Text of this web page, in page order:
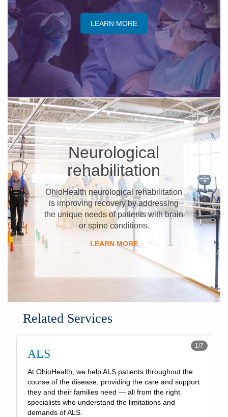
LEARN MORE
​Neurological
rehabilitation
OhioHealth neurological rehabilitation
is improving recovery by addressing
the unique needs of patients with brain
or spine conditions.
​LEARN MORE
Related Services
ALS
At OhioHealth, we help ALS patients throughout the
course of the disease, providing the care and support
they and their families need — all from the right
specialists who understand the limitations and
demands of ALS.
1 /7